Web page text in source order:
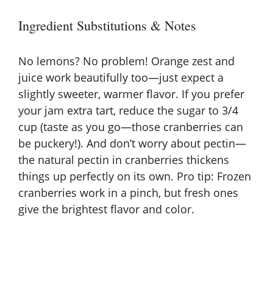
Ingredient Substitutions & Notes
No lemons? No problem! Orange zest and
juice work beautifully too—just expect a
slightly sweeter, warmer flavor. If you prefer
your jam extra tart, reduce the sugar to 3/4
cup (taste as you go—those cranberries can
be puckery!). And don’t worry about pectin—
the natural pectin in cranberries thickens
things up perfectly on its own. Pro tip: Frozen
cranberries work in a pinch, but fresh ones
give the brightest flavor and color.